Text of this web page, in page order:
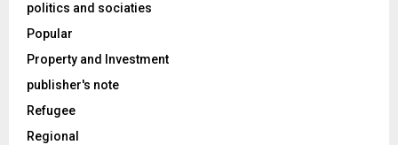
politics and sociaties
Popular
Property and Investment
publisher's note
Refugee
Regional